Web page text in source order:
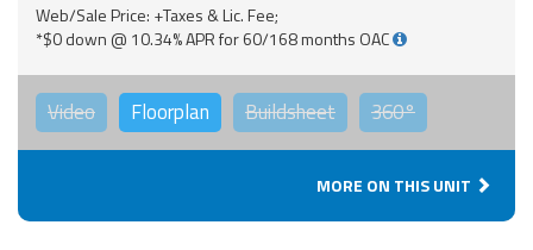
Web/Sale Price: +Taxes & Lic. Fee;
*$0 down @ 10.34% APR for 60/168 months OAC
Video Floorplan Buildsheet 360°
MORE ON THIS UNIT